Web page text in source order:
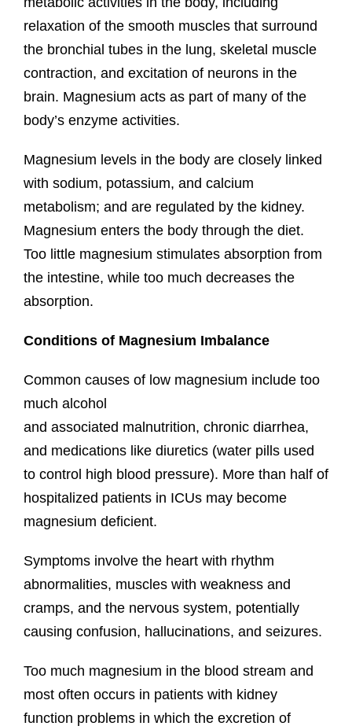
relaxation of the smooth muscles that surround
the bronchial tubes in the lung, skeletal muscle
contraction, and excitation of neurons in the
brain. Magnesium acts as part of many of the
body’s enzyme activities.
Magnesium levels in the body are closely linked
with sodium, potassium, and calcium
metabolism; and are regulated by the kidney.
Magnesium enters the body through the diet.
Too little magnesium stimulates absorption from
the intestine, while too much decreases the
absorption.
Conditions of Magnesium Imbalance
Common causes of low magnesium include too
much alcohol
and associated malnutrition, chronic diarrhea,
and medications like diuretics (water pills used
to control high blood pressure). More than half of
hospitalized patients in ICUs may become
magnesium deficient.
Symptoms involve the heart with rhythm
abnormalities, muscles with weakness and
cramps, and the nervous system, potentially
causing confusion, hallucinations, and seizures.
Too much magnesium in the blood stream and
most often occurs in patients with kidney
function problems in which the excretion of